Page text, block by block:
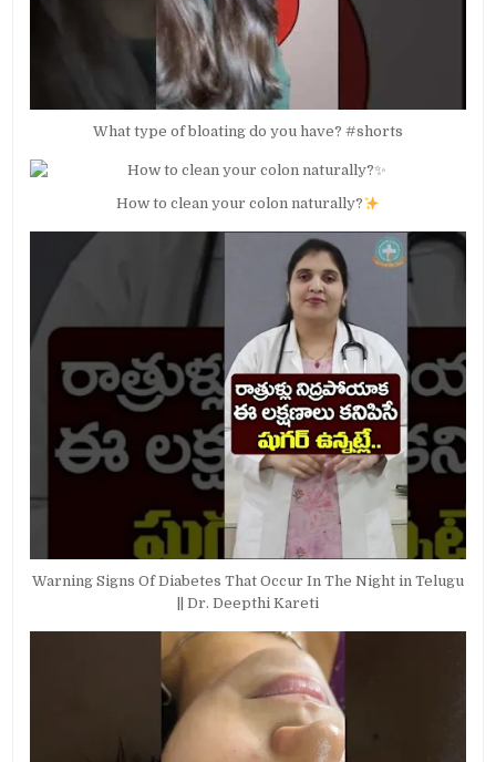
What type of bloating do you have? #shorts
How to clean your colon naturally?
Warning Signs Of Diabetes That Occur In The Night in Telugu
|| Dr. Deepthi Kareti